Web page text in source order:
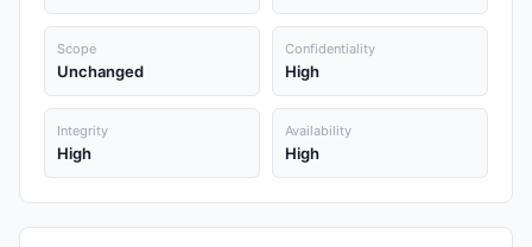
Scope
Unchanged
Confidentiality
High
Integrity
High
Availability
High